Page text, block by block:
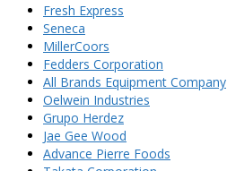
Fresh Express
Seneca
MillerCoors
Fedders Corporation
All Brands Equipment Company
Oelwein Industries
Grupo Herdez
Jae Gee Wood
Advance Pierre Foods